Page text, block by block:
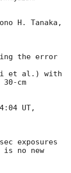
H. Tanaka,
the error
et al.) with
cm
UT,
exposures
is no new